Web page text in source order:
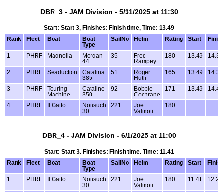
DBR_3 - JAM Division - 5/31/2025 at 11:30
Start: Start 3, Finishes: Finish time, Time: 13.49
Rank
Fleet Boat
Boat
Type
SailNo Helm Rating Start
1 PHRF Magnolia
Morgan
44
35
Fred
Rampey
180 13.49
2 PHRF Seaduction
Catalina
385
51
Roger
Huth
165 13.49
3 PHRF
Touring
Machine
Cataline
350
92
Bobbie
Cochrane
171 13.49
4 PHRF Il Gatto
Nonsuch
30
221
Joe
Valinoti
180
DBR_4 - JAM Division - 6/1/2025 at 11:00
Start: Start 3, Finishes: Finish time, Time: 11.41
Rank
Fleet Boat
Boat
Type
SailNo Helm Rating Start
1 PHRF Il Gatto
Nonsuch
30
221
Joe
Valinoti
180 11.41